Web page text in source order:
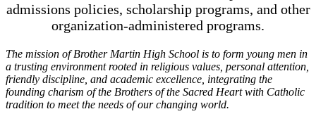
admissions policies, scholarship programs, and other
organization-administered programs.
The mission of Brother Martin High School is to form young men in
a trusting environment rooted in religious values, personal attention,
friendly discipline, and academic excellence, integrating the
founding charism of the Brothers of the Sacred Heart with Catholic
tradition to meet the needs of our changing world.